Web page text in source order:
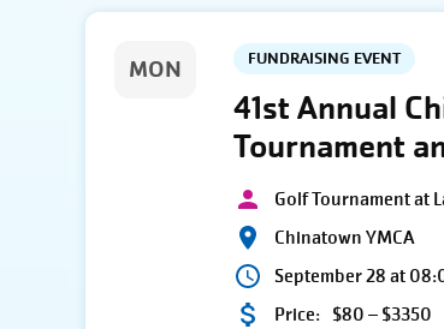
MON FUNDRAISING EVENT
41st Annual
Tournament
Golf Tournament at
Chinatown YMCA
September 28 at
Price: $80 – $3350